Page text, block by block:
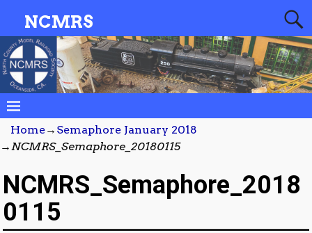
NCMRS
Home→ Semaphore January 2018
→NCMRS_Semaphore_20180115
NCMRS_Semaphore_2018
0115